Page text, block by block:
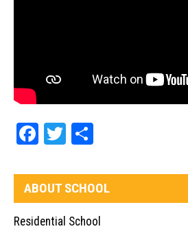
Facebook
Twitter
ABOUT SCHOOL
Residential School